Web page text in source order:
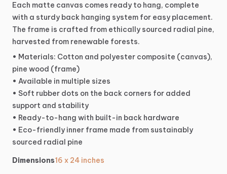
Each matte canvas comes ready to hang, complete
with a sturdy back hanging system for easy placement.
The frame is crafted from ethically sourced radial pine,
harvested from renewable forests.
• Materials: Cotton and polyester composite (canvas),
pine wood (frame)
• Available in multiple sizes
• Soft rubber dots on the back corners for added
support and stability
• Ready-to-hang with built-in back hardware
• Eco-friendly inner frame made from sustainably
sourced radial pine
Dimensions16 x 24 inches